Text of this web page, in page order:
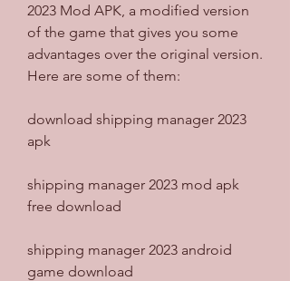
2023 Mod APK, a modified version
of the game that gives you some
advantages over the original version.
Here are some of them:
download shipping manager 2023
apk
shipping manager 2023 mod apk
free download
shipping manager 2023 android
game download